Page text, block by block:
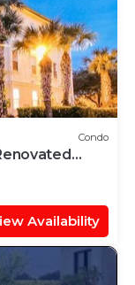
Condo
Availability